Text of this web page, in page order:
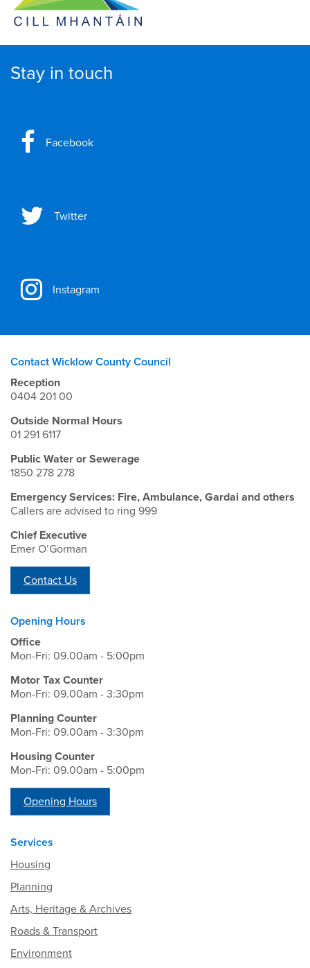
Stay in touch
Facebook
Twitter
Instagram
Contact Wicklow County Council
Reception
0404 201 00
Outside Normal Hours
01 291 6117
Public Water or Sewerage
1850 278 278
Emergency Services: Fire, Ambulance, Gardai and others
Callers are advised to ring 999
Chief Executive
Emer O’Gorman
Contact Us
Opening Hours
Office
Mon-Fri: 09.00am - 5:00pm
Motor Tax Counter
Mon-Fri: 09.00am - 3:30pm
Planning Counter
Mon-Fri: 09.00am - 3:30pm
Housing Counter
Mon-Fri: 09.00am - 5:00pm
Opening Hours
Services
Housing
Planning
Arts, Heritage & Archives
Roads & Transport
Environment